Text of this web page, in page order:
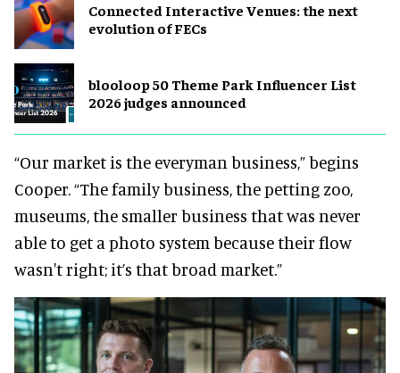
Connected Interactive Venues: the next
evolution of FECs
blooloop 50 Theme Park Influencer List
2026 judges announced
“Our market is the everyman business,” begins
Cooper. “The family business, the petting zoo,
museums, the smaller business that was never
able to get a photo system because their flow
wasn't right; it’s that broad market.”